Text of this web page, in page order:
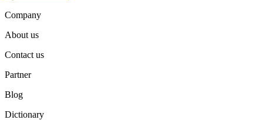
Company
About us
Contact us
Partner
Blog
Dictionary